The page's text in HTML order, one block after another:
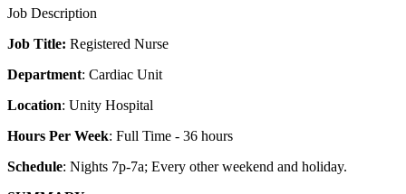
Job Description
Job Title: Registered Nurse
Department: Cardiac Unit
Location: Unity Hospital
Hours Per Week: Full Time - 36 hours
Schedule: Nights 7p-7a; Every other weekend and holiday.